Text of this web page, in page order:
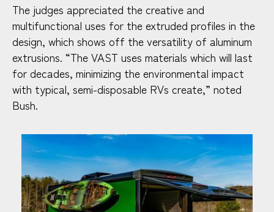
The judges appreciated the creative and
multifunctional uses for the extruded profiles in the
design, which shows off the versatility of aluminum
extrusions. “The VAST uses materials which will last
for decades, minimizing the environmental impact
with typical, semi-disposable RVs create,” noted
Bush.